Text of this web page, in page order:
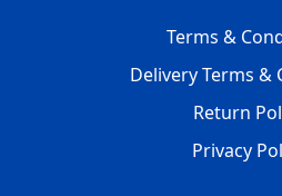
Terms &
Delivery Terms &
Return
Privacy